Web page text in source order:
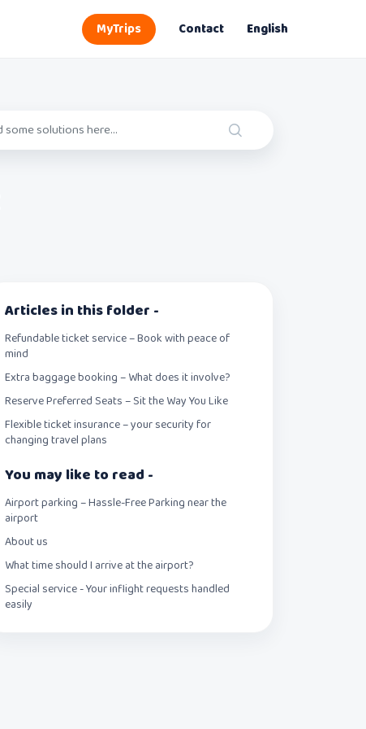
MyTrips Contact English
Articles in this folder -
Refundable ticket service – Book with peace of
mind
Extra baggage booking – What does it involve?
Reserve Preferred Seats – Sit the Way You Like
Flexible ticket insurance – your security for
changing travel plans
You may like to read -
Airport parking – Hassle-Free Parking near the
airport
About us
What time should I arrive at the airport?
Special service - Your inflight requests handled
easily